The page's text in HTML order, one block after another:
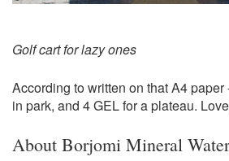
Golf cart for lazy ones
According to written on that A4
in park, and 4 GEL for a plateau.
About Borjomi Mineral